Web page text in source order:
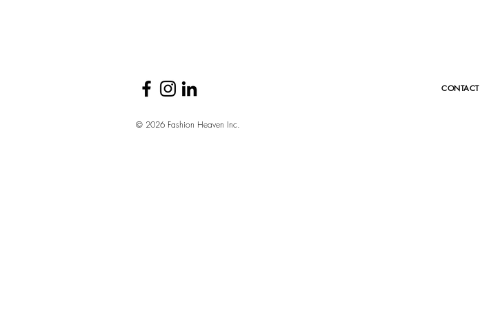
CONTACT
© 2026 Fashion Heaven Inc.